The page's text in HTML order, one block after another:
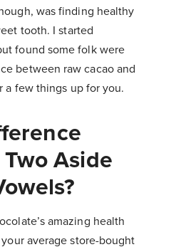
was finding healthy
tooth. I started
found some folk were
between raw cacao and
a few things up for you.
Aside
amazing health
average store-bought